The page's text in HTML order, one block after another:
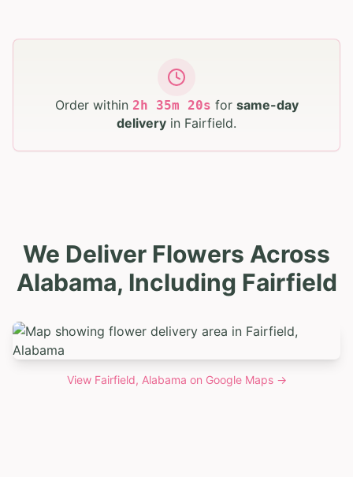
Order within 2h 35m 19s for same-day
delivery in Fairfield.
We Deliver Flowers Across
Alabama, Including Fairfield
View Fairfield, Alabama on Google Maps →